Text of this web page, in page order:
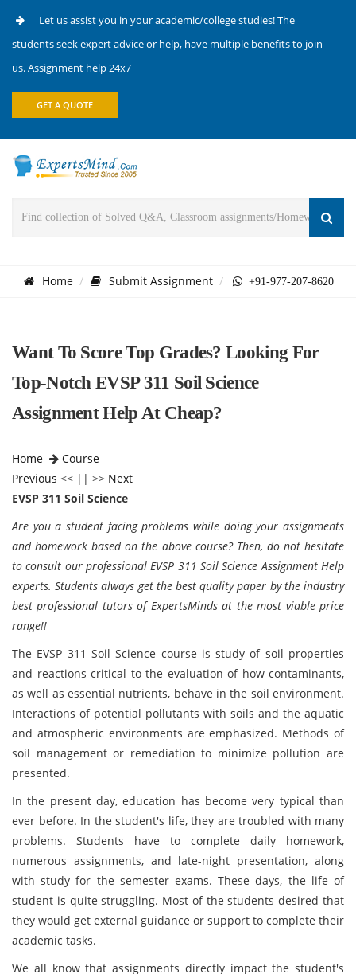
Let us assist you in your academic/college studies! The
students seek expert advice or help, have multiple benefits to join
us. Assignment help 24x7
GET A QUOTE
Home Submit Assignment +91-977-207-8620
Want To Score Top Grades? Looking For
Top-Notch EVSP 311 Soil Science
Assignment Help At Cheap?
Home
Course
Previous << || >> Next
EVSP 311 Soil Science
Are you a student facing problems while doing your assignments
and homework based on the above course? Then, do not hesitate
to consult our professional EVSP 311 Soil Science Assignment Help
experts. Students always get the best quality paper by the industry
best professional tutors of ExpertsMinds at the most viable price
range!!
The EVSP 311 Soil Science course is study of soil properties
and reactions critical to the evaluation of how contaminants,
as well as essential nutrients, behave in the soil environment.
Interactions of potential pollutants with soils and the aquatic
and atmospheric environments are emphasized. Methods of
soil management or remediation to minimize pollution are
presented.
In the present day, education has become very typical than
ever before. In the student's life, they are troubled with many
problems. Students have to complete daily homework,
numerous assignments, and late-night presentation, along
with study for the semester exams. These days, the life of
student is quite struggling. Most of the students desired that
they would get external guidance or support to complete their
academic tasks.
We all know that assignments directly impact the student's